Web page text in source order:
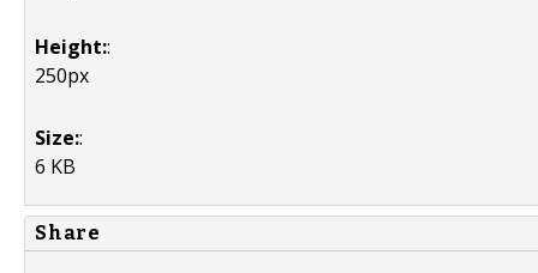
Height::
250px
Size::
6 KB
Share